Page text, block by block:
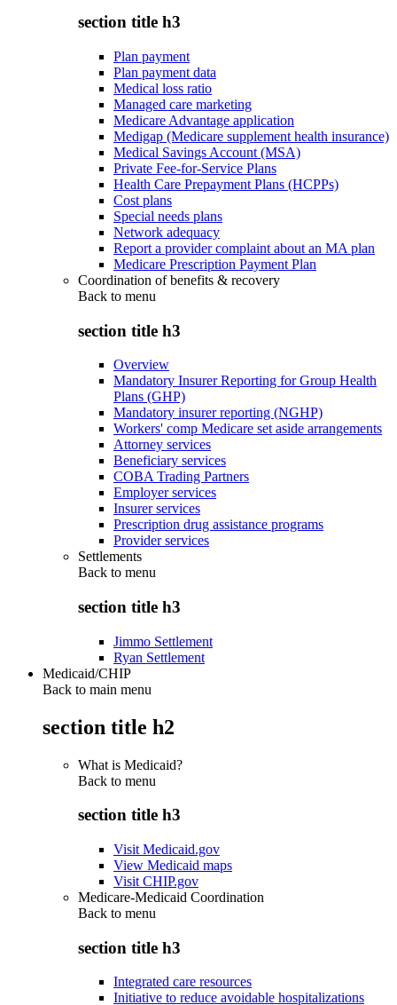
section title h3
Plan payment
Plan payment data
Medical loss ratio
Managed care marketing
Medicare Advantage application
Medigap (Medicare supplement health insurance)
Medical Savings Account (MSA)
Private Fee-for-Service Plans
Health Care Prepayment Plans (HCPPs)
Cost plans
Special needs plans
Network adequacy
Report a provider complaint about an MA plan
Medicare Prescription Payment Plan
Coordination of benefits & recovery
Back to menu
section title h3
Overview
Mandatory Insurer Reporting for Group Health
Plans (GHP)
Mandatory insurer reporting (NGHP)
Workers' comp Medicare set aside arrangements
Attorney services
Beneficiary services
COBA Trading Partners
Employer services
Insurer services
Prescription drug assistance programs
Provider services
Settlements
Back to menu
section title h3
Jimmo Settlement
Ryan Settlement
Medicaid/CHIP
Back to main menu
section title h2
What is Medicaid?
Back to menu
section title h3
Visit Medicaid.gov
View Medicaid maps
Visit CHIP.gov
Medicare-Medicaid Coordination
Back to menu
section title h3
Integrated care resources
Initiative to reduce avoidable hospitalizations